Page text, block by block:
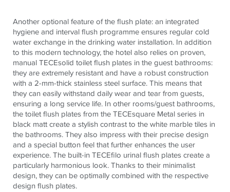
Another optional feature of the flush plate: an integrated
hygiene and interval flush programme ensures regular cold
water exchange in the drinking water installation. In addition
to this modern technology, the hotel also relies on proven,
manualTECEsolid toilet flush plates in the guest bathrooms:
they are extremely resistant and have a robust construction
with a 2-mm-thick stainless steel surface. This means that
they can easily withstand daily wear and tear from guests,
ensuring a long service life. In other rooms/guest bathrooms,
the toilet flush plates from theTECEsquare Metal series in
black matt create a stylish contrast to the white marble tiles in
the bathrooms. They also impress with their precise design
and a special button feel that further enhances the user
experience. The built-inTECEfilo urinal flush plates create a
particularly harmonious look. Thanks to their minimalist
design, they can be optimally combined with the respective
design flush plates.